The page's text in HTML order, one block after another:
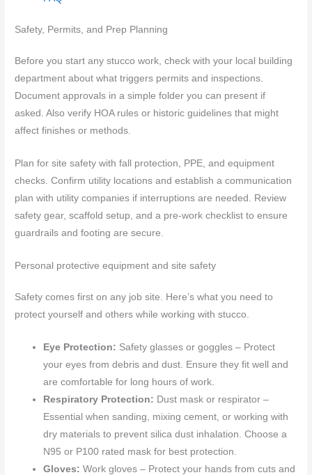
Safety, Permits, and Prep Planning
Before you start any stucco work, check with your local building
department about what triggers permits and inspections.
Document approvals in a simple folder you can present if
asked. Also verify HOA rules or historic guidelines that might
affect finishes or methods.
Plan for site safety with fall protection, PPE, and equipment
checks. Confirm utility locations and establish a communication
plan with utility companies if interruptions are needed. Review
safety gear, scaffold setup, and a pre‑work checklist to ensure
guardrails and footing are secure.
Personal protective equipment and site safety
Safety comes first on any job site. Here’s what you need to
protect yourself and others while working with stucco.
Eye Protection: Safety glasses or goggles – Protect
your eyes from debris and dust. Ensure they fit well and
are comfortable for long hours of work.
Respiratory Protection: Dust mask or respirator –
Essential when sanding, mixing cement, or working with
dry materials to prevent silica dust inhalation. Choose a
N95 or P100 rated mask for best protection.
Gloves: Work gloves – Protect your hands from cuts and